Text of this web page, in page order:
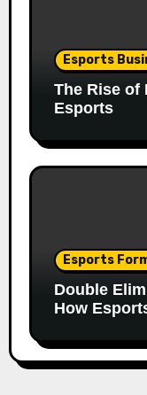
Esports
The Rise of
Esports
Esports
Double
How